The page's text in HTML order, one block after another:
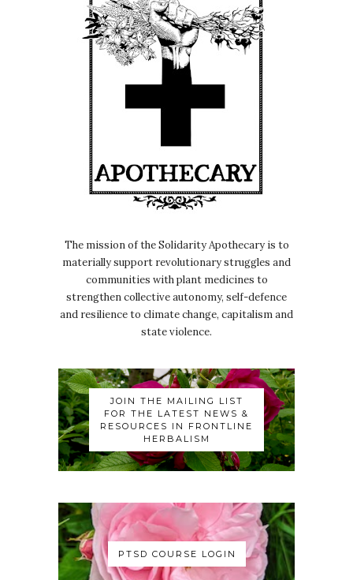
The mission of the Solidarity Apothecary is to
materially support revolutionary struggles and
communities with plant medicines to
strengthen collective autonomy, self-defence
and resilience to climate change, capitalism and
state violence.
JOIN THE MAILING LIST
FOR THE LATEST NEWS &
RESOURCES IN FRONTLINE
HERBALISM
PTSD COURSE LOGIN